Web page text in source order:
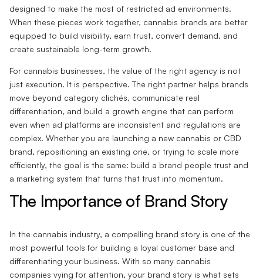
designed to make the most of restricted ad environments.
When these pieces work together, cannabis brands are better
equipped to build visibility, earn trust, convert demand, and
create sustainable long-term growth.
For cannabis businesses, the value of the right agency is not
just execution. It is perspective. The right partner helps brands
move beyond category clichés, communicate real
differentiation, and build a growth engine that can perform
even when ad platforms are inconsistent and regulations are
complex. Whether you are launching a new cannabis or CBD
brand, repositioning an existing one, or trying to scale more
efficiently, the goal is the same: build a brand people trust and
a marketing system that turns that trust into momentum.
The Importance of Brand Story
In the cannabis industry, a compelling brand story is one of the
most powerful tools for building a loyal customer base and
differentiating your business. With so many cannabis
companies vying for attention, your brand story is what sets